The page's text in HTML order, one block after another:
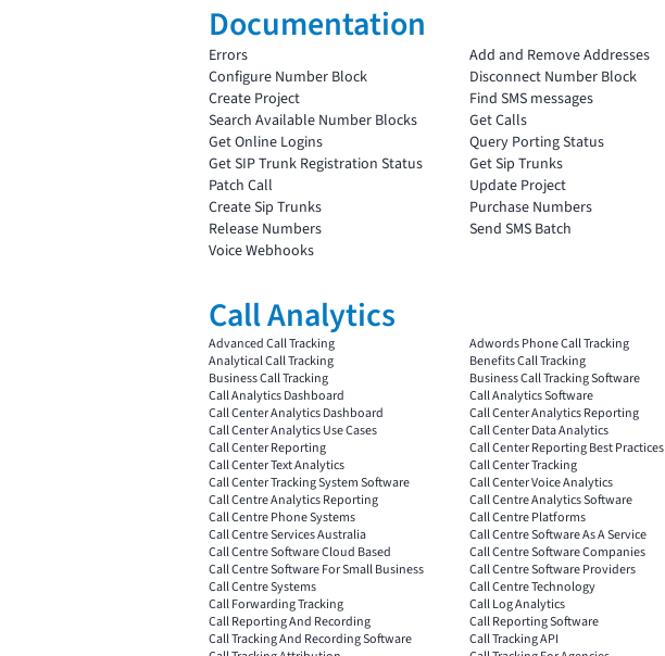
Documentation
Errors Add and Remove Addresses
Configure Number Block
Disconnect Number Block
Create Project
Find SMS messages
Search Available Number Blocks
Get Calls
Get Online Logins
Query Porting Status
Get SIP Trunk Registration Status
Get Sip Trunks
Patch Call
Update Project
Create Sip Trunks
Purchase Numbers
Release Numbers
Send SMS Batch
Voice Webhooks
Call Analytics
Advanced Call Tracking Adwords Phone Call Tracking
Analytical Call Tracking
Benefits Call Tracking
Business Call Tracking
Business Call Tracking Software
Call Analytics Dashboard
Call Analytics Software
Call Center Analytics Dashboard
Call Center Analytics Reporting
Call Center Analytics Use Cases
Call Center Data Analytics
Call Center Reporting
Call Center Reporting Best Practices
Call Center Text Analytics
Call Center Tracking
Call Center Tracking System Software
Call Center Voice Analytics
Call Centre Analytics Reporting
Call Centre Analytics Software
Call Centre Phone Systems
Call Centre Platforms
Call Centre Services Australia
Call Centre Software As A Service
Call Centre Software Cloud Based
Call Centre Software Companies
Call Centre Software For Small Business
Call Centre Software Providers
Call Centre Systems
Call Centre Technology
Call Forwarding Tracking
Call Log Analytics
Call Reporting And Recording
Call Reporting Software
Call Tracking And Recording Software
Call Tracking API